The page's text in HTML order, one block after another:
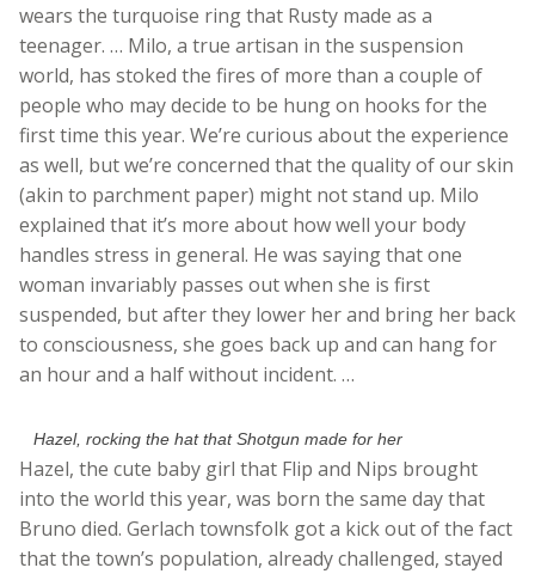
wears the turquoise ring that Rusty made as a
teenager. … Milo, a true artisan in the suspension
world, has stoked the fires of more than a couple of
people who may decide to be hung on hooks for the
first time this year. We’re curious about the experience
as well, but we’re concerned that the quality of our skin
(akin to parchment paper) might not stand up. Milo
explained that it’s more about how well your body
handles stress in general. He was saying that one
woman invariably passes out when she is first
suspended, but after they lower her and bring her back
to consciousness, she goes back up and can hang for
an hour and a half without incident. …
Hazel, rocking the hat that Shotgun made for her
Hazel, the cute baby girl that Flip and Nips brought
into the world this year, was born the same day that
Bruno died. Gerlach townsfolk got a kick out of the fact
that the town’s population, already challenged, stayed